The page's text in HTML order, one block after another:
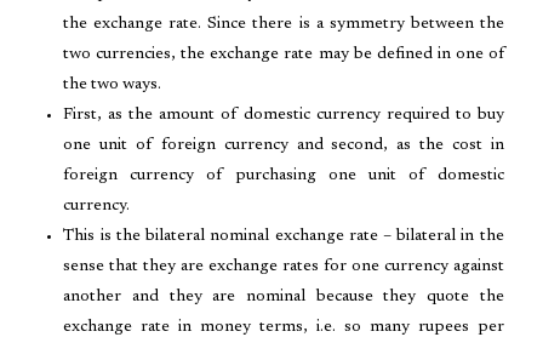
the exchange rate. Since there is a symmetry between the
two currencies, the exchange rate may be defined in one of
the two ways.
First, as the amount of domestic currency required to buy
one unit of foreign currency and second, as the cost in
foreign currency of purchasing one unit of domestic
currency.
This is the bilateral nominal exchange rate – bilateral in the
sense that they are exchange rates for one currency against
another and they are nominal because they quote the
exchange rate in money terms, i.e. so many rupees per